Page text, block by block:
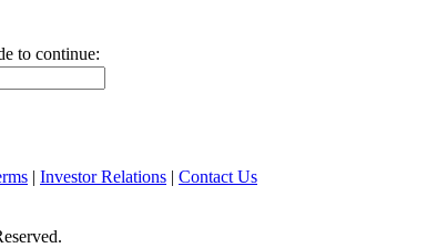
to continue:
| Investor Relations | Contact Us